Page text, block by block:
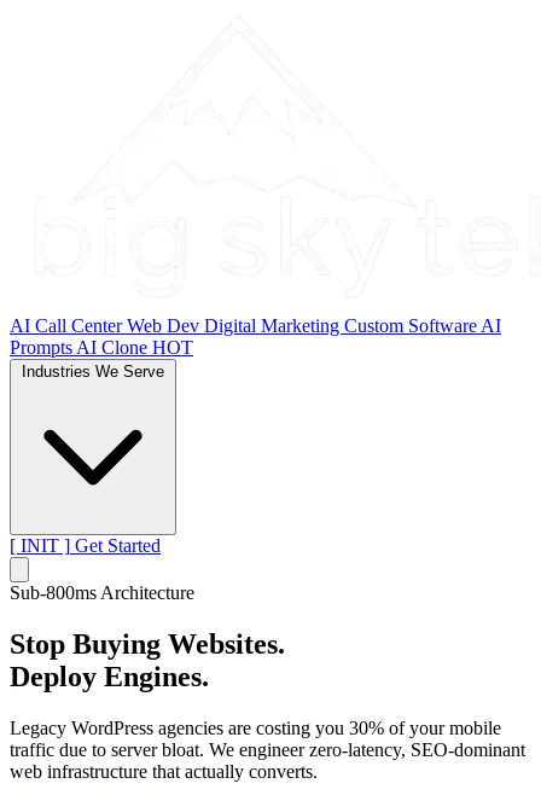
AI Call CenterWeb Dev Digital Marketing Custom Software AI
Prompts AI Clone HOT
[ INIT ] Get Started
Sub-800ms Architecture
Stop Buying Websites.
Deploy Engines.
Legacy WordPress agencies are costing you 30% of your mobile
traffic due to server bloat. We engineer zero-latency, SEO-dominant
web infrastructure that actually converts.